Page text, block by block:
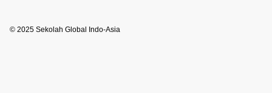
© 2025 Sekolah Global Indo-Asia